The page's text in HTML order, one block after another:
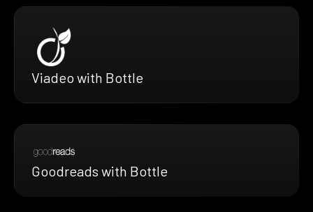
Viadeo with Bottle
Goodreads with Bottle